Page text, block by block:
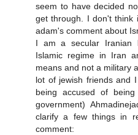
seem to have decided
get through. I don't think
adam's comment about
I am a secular Iranian
Islamic regime in Iran
means and not a military
lot of jewish friends and
being accused of
government)
clarify a few things in
comment: